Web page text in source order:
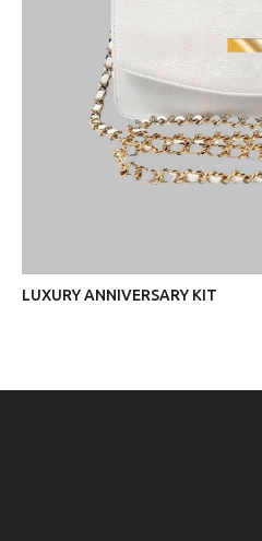
LUXURY ANNIVERSARY KIT